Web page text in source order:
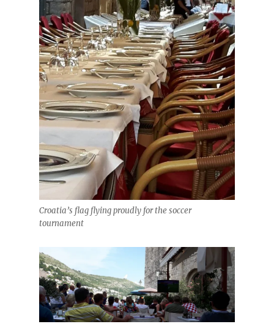
Croatia’s flag flying proudly for the soccer
tournament